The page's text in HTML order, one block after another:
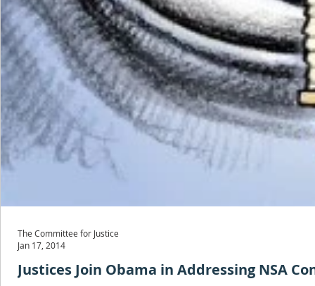
Justices Join Obama in Addressing NSA
The Committee for Justice
Jan 17, 2014